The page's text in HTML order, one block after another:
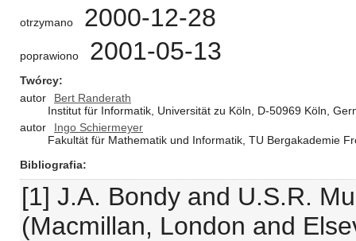
otrzymano 2000-12-28
poprawiono 2001-05-13
Twórcy
autor
Bert Randerath
Institut für Informatik, Universität zu Köln, D-50969 Köln,
autor
Ingo Schiermeyer
Fakultät für Mathematik und Informatik, TU Bergakademie
Bibliografia
[1] J.A. Bondy and U.S.R.
(Macmillan, London and